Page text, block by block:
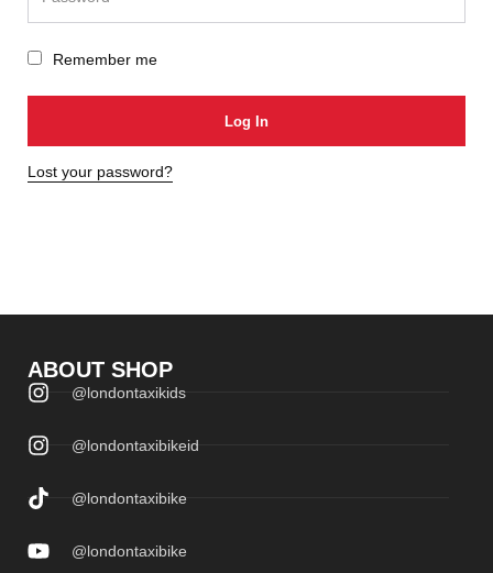
Remember me
Log In
Lost your password?
ABOUT SHOP
@londontaxikids
@londontaxibikeid
@londontaxibike
@londontaxibike